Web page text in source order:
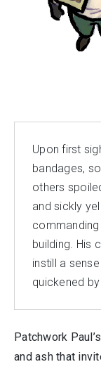
Upon first
bandages,
others
and sickly
building. His
instill a
quickened
Patchwork
and ash that